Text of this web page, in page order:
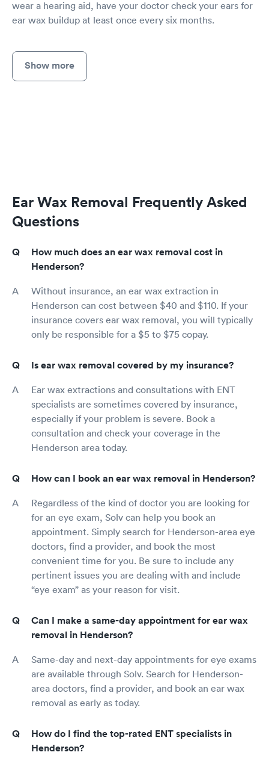
wear a hearing aid, have your doctor check your ears for
ear wax buildup at least once every six months.
Show more
Ear Wax Removal Frequently Asked
Questions
How much does an ear wax removal cost in
Henderson?
Without insurance, an ear wax extraction in
Henderson can cost between $40 and $110. If your
insurance covers ear wax removal, you will typically
only be responsible for a $5 to $75 copay.
Is ear wax removal covered by my insurance?
Ear wax extractions and consultations with ENT
specialists are sometimes covered by insurance,
especially if your problem is severe. Book a
consultation and check your coverage in the
Henderson area today.
How can I book an ear wax removal in Henderson?
Regardless of the kind of doctor you are looking for
for an eye exam, Solv can help you book an
appointment. Simply search for Henderson-area eye
doctors, find a provider, and book the most
convenient time for you. Be sure to include any
pertinent issues you are dealing with and include
“eye exam” as your reason for visit.
Can I make a same-day appointment for ear wax
removal in Henderson?
Same-day and next-day appointments for eye exams
are available through Solv. Search for Henderson-
area doctors, find a provider, and book an ear wax
removal as early as today.
How do I find the top-rated ENT specialists in
Henderson?